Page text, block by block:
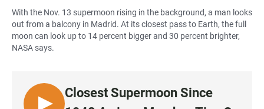
With the Nov. 13 supermoon rising in the background, a man looks
out from a balcony in Madrid. At its closest pass to Earth, the full
moon can look up to 14 percent bigger and 30 percent brighter,
NASA says.
Closest Supermoon Since